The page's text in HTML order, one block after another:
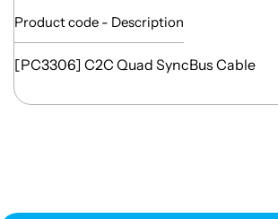
Product code - Description
[PC3306] C2C Quad SyncBus Cable